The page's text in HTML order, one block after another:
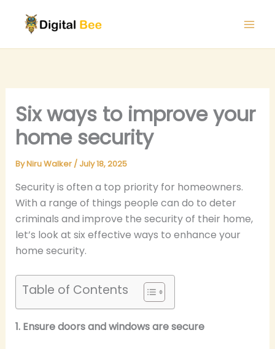
content
Six ways to improve your
home security
ByNiru Walker / July 18, 2025
Security is often a top priority for homeowners.
With a range of things people can do to deter
criminals and improve the security of their home,
let’s look at six effective ways to enhance your
home security.
Table of Contents
1. Ensure doors and windows are secure